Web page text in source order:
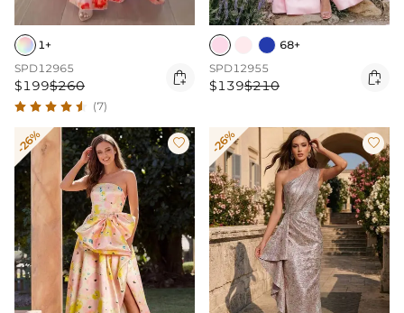
1+
SPD12965
$199$260 
(7)
68+
SPD12955
$139$210 
-26%  -26% 